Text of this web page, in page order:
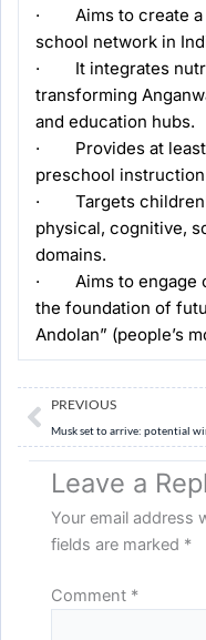
· Aims to create a
school network in
· It integrates
transforming
and education hubs.
· Provides at least
preschool instruction
· Targets
physical, cognitive,
domains.
· Aims to engage
the foundation of
Andolan” (people’s
Prev
PREVIOUS
Leave a
Your email address
fields are marked *
Comment *